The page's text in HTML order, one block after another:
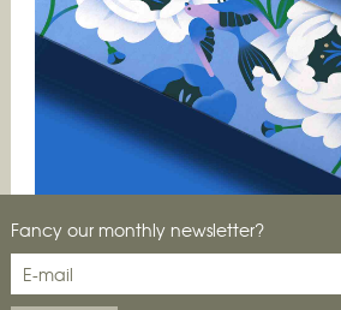
New signing alert! We meet Elen
insights into what makes her
Fancy our monthly newsletter?